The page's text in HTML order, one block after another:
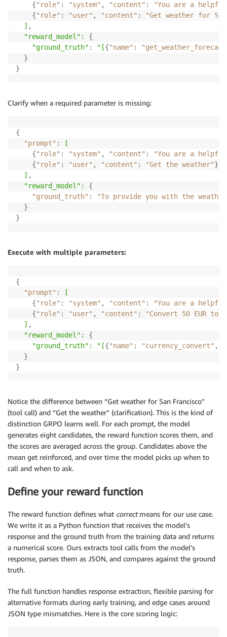
{"role" : "system" , "content" :
"You are a
{"role" : "user" , "content" :
"Get weather for
] ,
  "reward_model":
{
"ground_truth": "[{"name" :
}
}
Clarify when a required parameter is missing:
{
"prompt" :
[
{"role" : "system" , "content" :
"You are a
{"role" : "user" , "content" : "Get the weather"}
] ,
  "reward_model":
{
"ground_truth" :
"To provide you with the
}
}
Execute with multiple parameters:
{
"prompt" :
[
{"role" : "system" , "content" :
"You are a
{"role" : "user" , "content" :
"Convert 50 EUR to
] ,
  "reward_model":
{
"ground_truth": "[{"name" : "currency_convert" ,
}
}
Notice the difference between “Get weather for San Francisco”
(tool call) and “Get the weather” (clarification). This is the kind of
distinction GRPO learns well. For each prompt, the model
generates eight candidates, the reward function scores them, and
the scores are averaged across the group. Candidates above the
mean get reinforced, and over time the model picks up when to
call and when to ask.
Define your reward function
The reward function defines what correctmeans for our use case.
We write it as a Python function that receives the model’s
response and the ground truth from the training data and returns
a numerical score. Ours extracts tool calls from the model’s
response, parses them as JSON, and compares against the ground
truth.
The full function handles response extraction, flexible parsing for
alternative formats during early training, and edge cases around
JSON type mismatches. Here is the core scoring logic: